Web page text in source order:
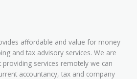
affordable and value for money
and tax advisory services. We are
providing services remotely we can
accountancy, tax and company